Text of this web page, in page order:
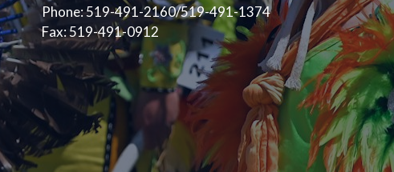
Phone: 519-491-2160/519-491-1374
Fax: 519-491-0912